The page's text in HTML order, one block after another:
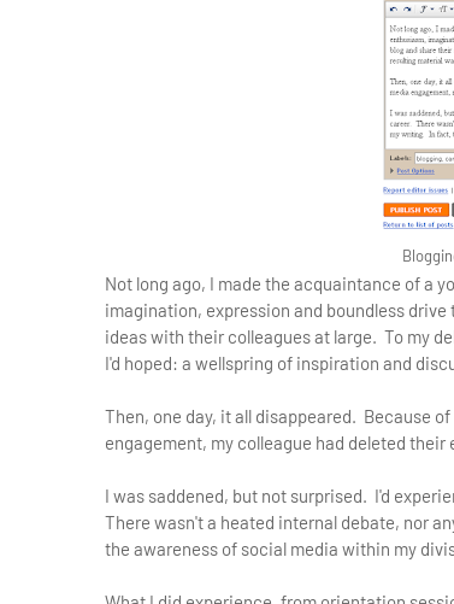
Not long ago, I made the acquaintance of a
imagination, expression and boundless
ideas with their colleagues at large. To my
I'd hoped: a wellspring of inspiration and
Then, one day, it all disappeared. Because
engagement, my colleague had deleted
I was saddened, but not surprised. I'd
There wasn't a heated internal debate, nor
the awareness of social media within my